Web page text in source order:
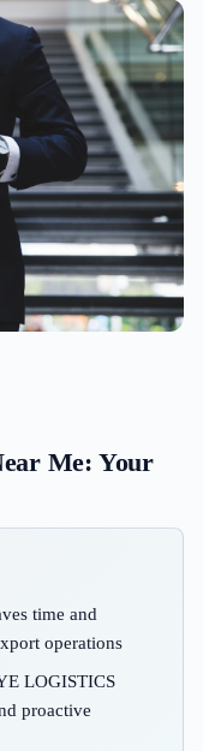
Me: Your
time and
operations
LOGISTICS
proactive